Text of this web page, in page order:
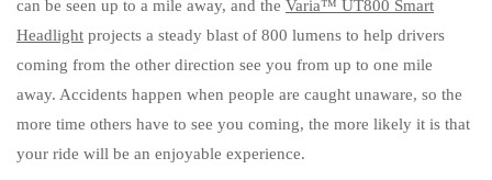
can be seen up to a mile away, and the Varia™ UT800 Smart
Headlight projects a steady blast of 800 lumens to help drivers
coming from the other direction see you from up to one mile
away. Accidents happen when people are caught unaware, so the
more time others have to see you coming, the more likely it is that
your ride will be an enjoyable experience.